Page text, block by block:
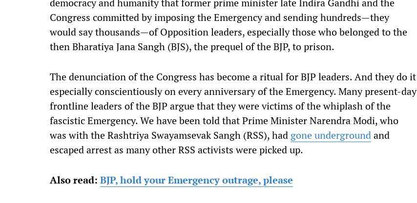
democracy and humanity that former prime minister late Indira Gandhi and the
Congress committed by imposing the Emergency and sending hundreds—they
would say thousands—of Opposition leaders, especially those who belonged to the
then Bharatiya Jana Sangh (BJS), the prequel of the BJP, to prison.
The denunciation of the Congress has become a ritual for BJP leaders. And they do it
especially conscientiously on every anniversary of the Emergency. Many present-day
frontline leaders of the BJP argue that they were victims of the whiplash of the
fascistic Emergency. We have been told that Prime Minister Narendra Modi, who
was with the Rashtriya Swayamsevak Sangh (RSS), had gone undergroundand
escaped arrest as many other RSS activists were picked up.
Also read: BJP, hold your Emergency outrage, please